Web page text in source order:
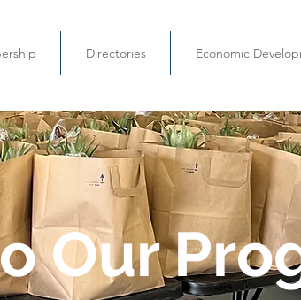
Directories Economic
Our